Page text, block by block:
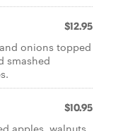
$12.95
onions topped
smashed
$10.95
apples, walnuts,